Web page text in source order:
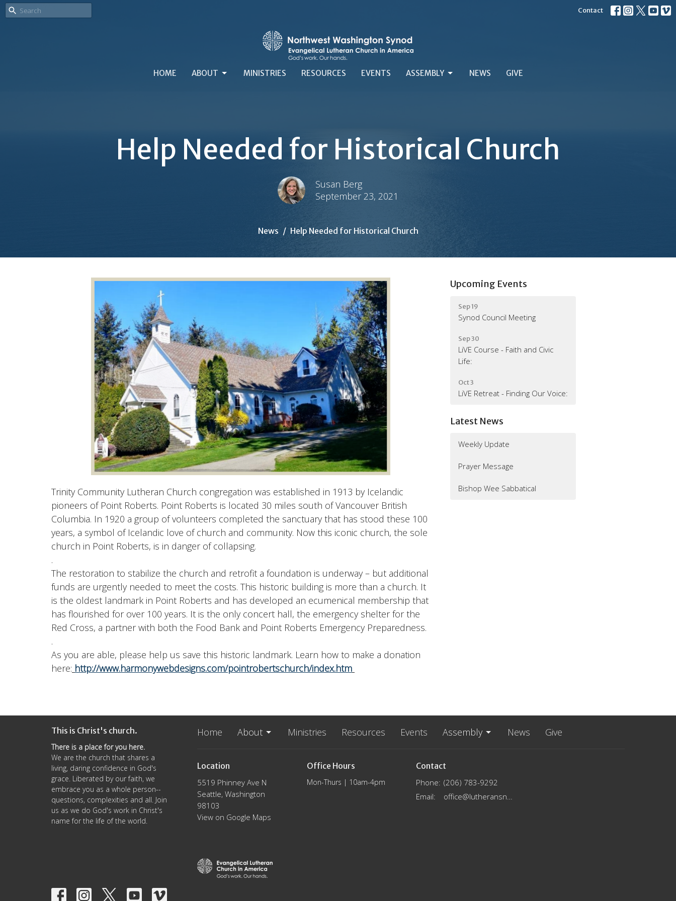
Contact
HOME ABOUT MINISTRIES RESOURCES EVENTS ASSEMBLY NEWS GIVE
Help Needed for Historical Church
Susan Berg
September 23, 2021
News Help Needed for Historical Church
Trinity Community Lutheran Church congregation was established in 1913 by Icelandic
pioneers of Point Roberts. Point Roberts is located 30 miles south of Vancouver British
Columbia. In 1920 a group of volunteers completed the sanctuary that has stood these 100
years, a symbol of Icelandic love of church and community. Now this iconic church, the sole
church in Point Roberts, is in danger of collapsing.
.
The restoration to stabilize the church and retrofit a foundation is underway – but additional
funds are urgently needed to meet the costs. This historic building is more than a church. It
is the oldest landmark in Point Roberts and has developed an ecumenical membership that
has flourished for over 100 years. It is the only concert hall, the emergency shelter for the
Red Cross, a partner with both the Food Bank and Point Roberts Emergency Preparedness.
.
As you are able, please help us save this historic landmark. Learn how to make a donation
here: http://www.harmonywebdesigns.com/pointrobertschurch/index.htm
Upcoming Events
Sep 19
Synod Council Meeting
Sep 30
LiVE Course - Faith and Civic
Life:
Oct 3
LiVE Retreat - Finding Our Voice:
Latest News
Weekly Update
Prayer Message
Bishop Wee Sabbatical
This is Christ's church.
There is a place for you here.
We are the church that shares a
living, daring confidence in God's
grace. Liberated by our faith, we
embrace you as a whole person--
questions, complexities and all. Join
us as we do God's work in Christ's
name for the life of the world.
Home About Ministries Resources Events Assembly News Give
Location
5519 Phinney Ave N
Seattle, Washington
98103
View on Google Maps
Office Hours
Mon-Thurs | 10am-4pm
Contact
Phone: (206) 783-9292
Email: